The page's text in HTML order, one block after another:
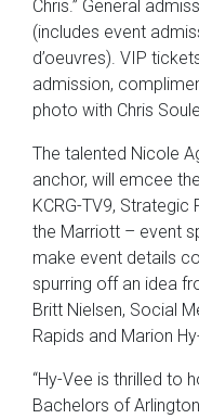
Chris.” General
(includes event
d’oeuvres). VIP
admission,
photo with Chris
The talented Nicole
anchor, will emcee
KCRG-TV9,
the Marriott – event
make event details
spurring off an idea
Britt Nielsen, Social
Rapids and Marion
“Hy-Vee is thrilled to
Bachelors of